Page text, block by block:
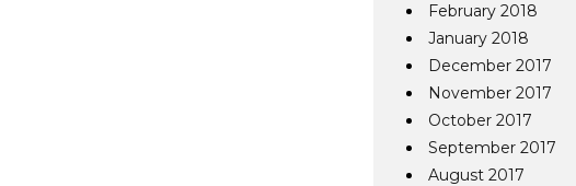
February 2018
January 2018
December 2017
November 2017
October 2017
September 2017
August 2017